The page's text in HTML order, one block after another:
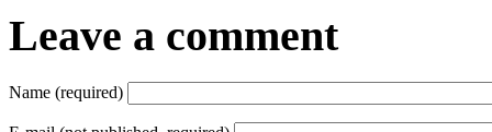
Leave a comment
Name (required)